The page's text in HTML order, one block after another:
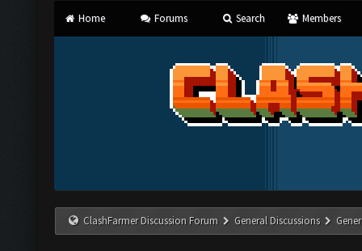
Home Forums Search Members
ClashFarmer Discussion Forum General Discussions